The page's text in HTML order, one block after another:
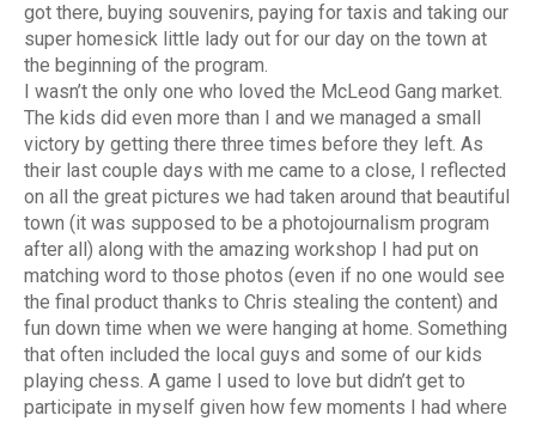
got there, buying souvenirs, paying for taxis and taking our
super homesick little lady out for our day on the town at
the beginning of the program.
I wasn’t the only one who loved the McLeod Gang market.
The kids did even more than I and we managed a small
victory by getting there three times before they left. As
their last couple days with me came to a close, I reflected
on all the great pictures we had taken around that beautiful
town (it was supposed to be a photojournalism program
after all) along with the amazing workshop I had put on
matching word to those photos (even if no one would see
the final product thanks to Chris stealing the content) and
fun down time when we were hanging at home. Something
that often included the local guys and some of our kids
playing chess. A game I used to love but didn’t get to
participate in myself given how few moments I had where